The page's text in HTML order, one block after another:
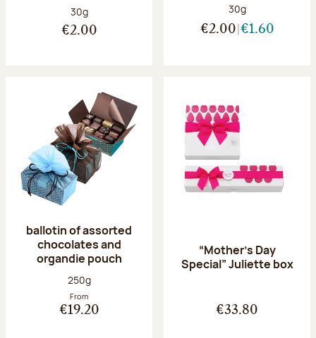
Net weight:
30g
€2.00
Net weight:
30g
€2.00 €1.60
ballotin of assorted
chocolates and
organdie pouch
Net weight:
250g
From
€19.20
“Mother’s Day
Special” Juliette box
€33.80